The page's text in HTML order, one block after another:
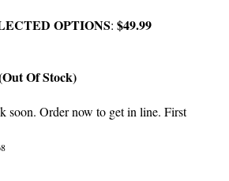
OPTIONS: $49.99
Of Stock)
soon. Order now to get in line. First